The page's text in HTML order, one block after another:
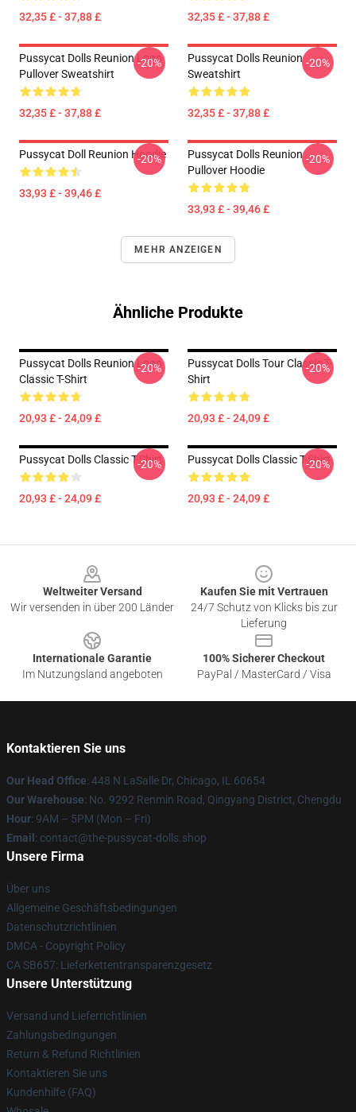
32,35 £ - 37,88 £ 32,35 £ - 37,88 £
Pussycat Dolls Reunion Logo
Pullover Sweatshirt
32,35 £ - 37,88 £
-20%
Pussycat Dolls Reunion
Sweatshirt
32,35 £ - 37,88 £
-20%
Pussycat Doll Reunion Hoodie
33,93 £ - 39,46 £
-20%
Pussycat Dolls Reunion
Pullover Hoodie
33,93 £ - 39,46 £
-20%
MEHR ANZEIGEN
Ähnliche Produkte
Pussycat Dolls Reunion Logo
Classic T-Shirt
20,93 £ - 24,09 £
-20%
Pussycat Dolls Tour Classic T-
Shirt
20,93 £ - 24,09 £
-20%
Pussycat Dolls Classic T-Shirt
20,93 £ - 24,09 £
-20% Pussycat Dolls Classic T-Shirt
20,93 £ - 24,09 £
-20%
Weltweiter Versand
Wir versenden in über 200 Länder
Kaufen Sie mit Vertrauen
24/7 Schutz von Klicks bis zur
Lieferung
Internationale Garantie
Im Nutzungsland angeboten
100% Sicherer Checkout
PayPal / MasterCard / Visa
Kontaktieren Sie uns
Our Head Office: 448 N LaSalle Dr, Chicago, IL 60654
Our Warehouse: No. 9292 Renmin Road, Qingyang District, Chengdu
Hour: 9AM – 5PM (Mon – Fri)
Email : contact@the-pussycat-dolls.shop
Unsere Firma
Über uns
Allgemeine Geschäftsbedingungen
Datenschutzrichtlinien
DMCA - Copyright Policy
CA SB657: Lieferkettentransparenzgesetz
Unsere Unterstützung
Versand und Lieferrichtlinien
Zahlungsbedingungen
Return & Refund Richtlinien
Kontaktieren Sie uns
Kundenhilfe (FAQ)